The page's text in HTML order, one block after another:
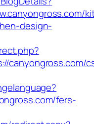
design-
canyongross.com/
fers-